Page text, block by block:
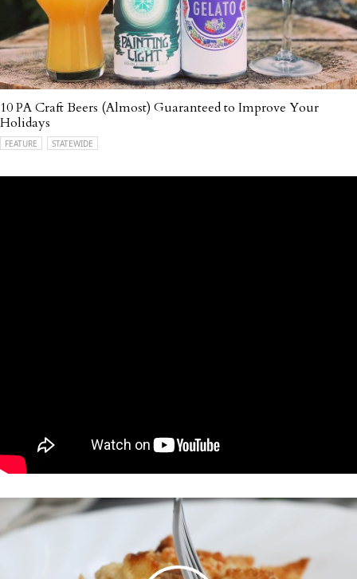
10 PA Craft Beers (Almost) Guaranteed to Improve Your
Holidays
FEATURE STATEWIDE